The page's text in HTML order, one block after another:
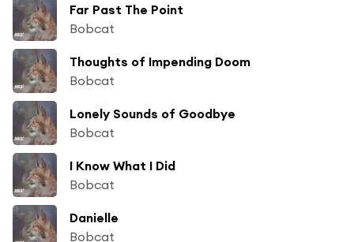
Far Past The Point
Bobcat
Thoughts of Impending Doom
Bobcat
Lonely Sounds of Goodbye
Bobcat
I Know What I Did
Bobcat
Danielle
Bobcat